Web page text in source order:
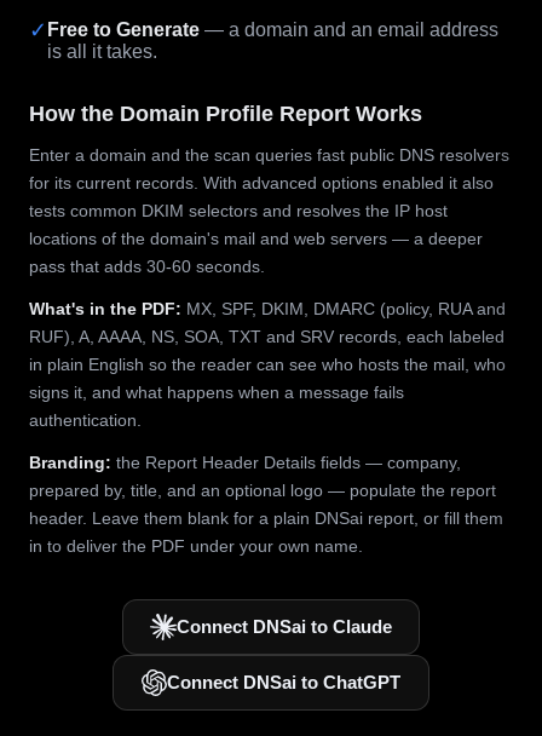
✓ Free to Generate — a domain and an email address
is all it takes.
How the Domain Profile Report Works
Enter a domain and the scan queries fast public DNS resolvers
for its current records. With advanced options enabled it also
tests common DKIM selectors and resolves the IP host
locations of the domain's mail and web servers — a deeper
pass that adds 30-60 seconds.
What's in the PDF: MX, SPF, DKIM, DMARC (policy, RUA and
RUF), A, AAAA, NS, SOA, TXT and SRV records, each labeled
in plain English so the reader can see who hosts the mail, who
signs it, and what happens when a message fails
authentication.
Branding: the Report Header Details fields — company,
prepared by, title, and an optional logo — populate the report
header. Leave them blank for a plain DNSai report, or fill them
in to deliver the PDF under your own name.
Connect DNSai to Claude
Connect DNSai to ChatGPT